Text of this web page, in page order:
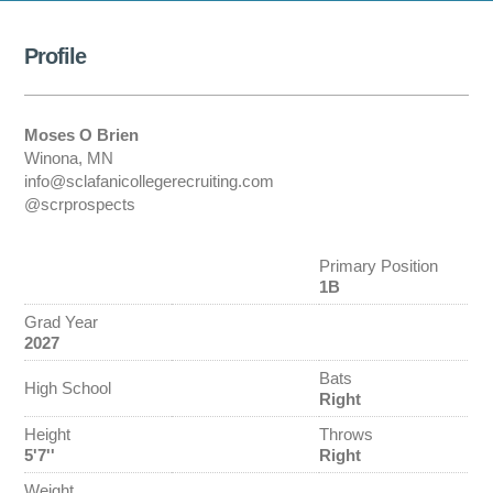
Profile
Moses O Brien
Winona, MN
info@sclafanicollegerecruiting.com
@scrprospects
Primary Position
1B
Grad Year
2027
High School
Bats
Right
Height
5'7''
Throws
Right